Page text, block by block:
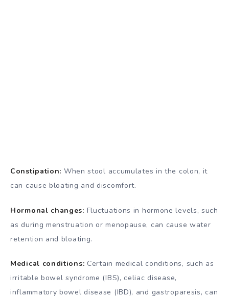
Constipation: When stool accumulates in the colon, it
can cause bloating and discomfort.
Hormonal changes: Fluctuations in hormone levels, such
as during menstruation or menopause, can cause water
retention and bloating.
Medical conditions: Certain medical conditions, such as
irritable bowel syndrome (IBS), celiac disease,
inflammatory bowel disease (IBD), and gastroparesis, can